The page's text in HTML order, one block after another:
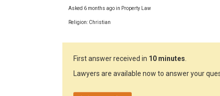
Asked 6 months ago in Property Law
Religion: Christian
First answer received in 10 minutes
Lawyers are available now to answer your